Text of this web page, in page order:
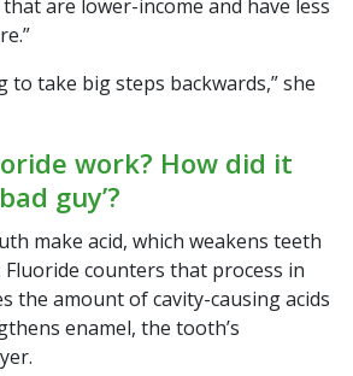
are lower-income and have less
to take big steps backwards,” she
work? How did it
guy’?
make acid, which weakens teeth
Fluoride counters that process in
the amount of cavity-causing acids
enamel, the tooth’s